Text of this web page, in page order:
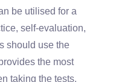
be utilised for a
self-evaluation,
should use the
the most
taking the tests.